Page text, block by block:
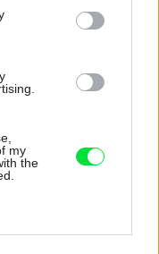
my
the
typické.